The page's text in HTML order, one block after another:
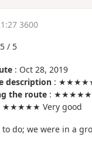
3600
5 / 5
: Oct 28, 2019
description : ★★★★★
the route : ★★★★★
★★★★★ Very good
do; we were in a